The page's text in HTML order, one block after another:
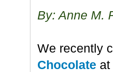
By: Anne M.
We recently
Chocolate